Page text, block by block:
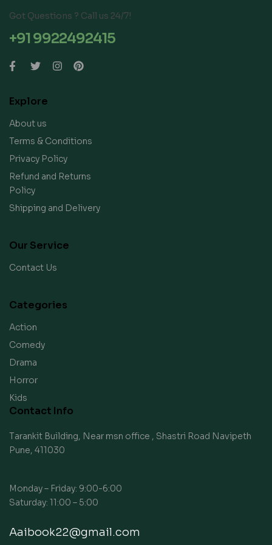
Got Questions ? Call us 24/7!
+91 9922492415
Explore
About us
Terms & Conditions
Privacy Policy
Refund and Returns
Policy
Shipping and Delivery
Our Service
Contact Us
Categories
Action
Comedy
Drama
Horror
Kids
Contact Info
Tarankit Building, Near msn office , Shastri Road Navipeth
Pune, 411030
Monday – Friday: 9:00-6:00
Saturday: 11:00 – 5:00
Aaibook22@gmail.com